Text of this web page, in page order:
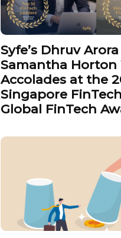
Syfe’s Dhruv
Samantha Horton
Accolades at the
Singapore
Global FinTech